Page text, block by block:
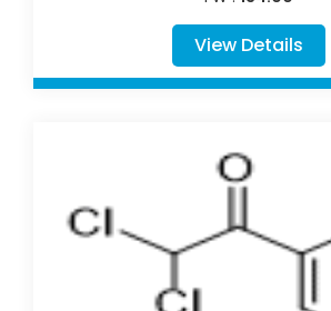
View Details